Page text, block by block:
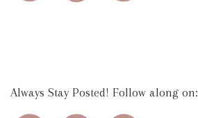
Always Stay Posted! Follow along on: